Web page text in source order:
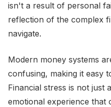
isn't a result of personal
reflection of the complex
navigate.
Modern money systems
confusing, making it easy
Financial stress is not just
emotional experience that